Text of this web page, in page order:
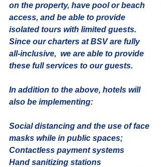
on the property, have pool or beach
access, and be able to provide
isolated tours with limited guests.
Since our charters at BSV are fully
all-inclusive,  we are able to provide
these full services to our guests.
In addition to the above, hotels will
also be implementing:
Social distancing and the use of face
masks while in public spaces;
Contactless payment systems
Hand sanitizing stations